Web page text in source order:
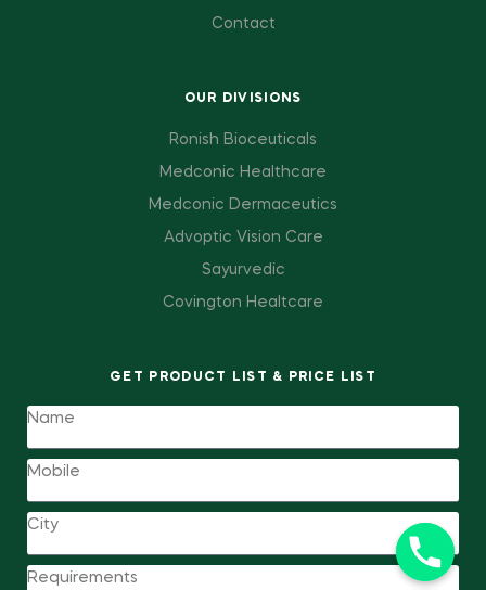
Contact
OUR DIVISIONS
Ronish Bioceuticals
Medconic Healthcare
Medconic Dermaceutics
Advoptic Vision Care
Sayurvedic
Covington Healtcare
GET PRODUCT LIST & PRICE LIST